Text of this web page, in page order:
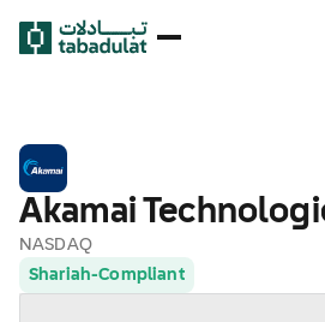
Akamai
NASDAQ
Shariah-Compliant